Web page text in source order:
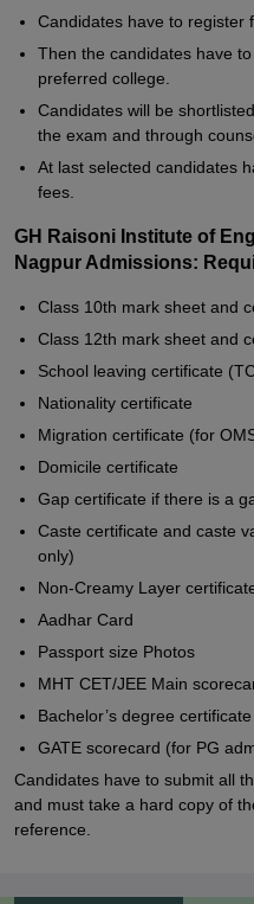
Candidates have to register
Then the candidates have
preferred college.
Candidates will be
the exam and through
At last selected candidates
fees.
GH Raisoni Institute of
Nagpur Admissions:
Class 10th mark sheet and
Class 12th mark sheet and
School leaving certificate
Nationality certificate
Migration certificate (for
Domicile certificate
Gap certificate if there is a
Caste certificate and caste
only)
Non-Creamy Layer
Aadhar Card
Passport size Photos
MHT CET/JEE Main
Bachelor’s degree
GATE scorecard (for PG
Candidates have to submit all
and must take a hard copy of
reference.